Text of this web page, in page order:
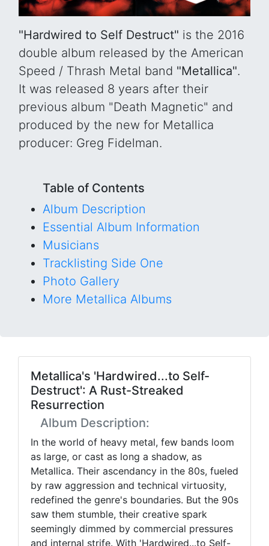
"Hardwired to Self Destruct" is the 2016
double album released by the American
Speed / Thrash Metal band "Metallica".
It was released 8 years after their
previous album "Death Magnetic" and
produced by the new for Metallica
producer: Greg Fidelman.
Table of Contents
Album Description
Essential Album Information
Musicians
Tracklisting Side One
Photo Gallery
More Metallica Albums
Metallica's 'Hardwired...to Self-
Destruct': A Rust-Streaked
Resurrection
Album Description:
In the world of heavy metal, few bands loom
as large, or cast as long a shadow, as
Metallica. Their ascendancy in the 80s, fueled
by raw aggression and technical virtuosity,
redefined the genre's boundaries. But the 90s
saw them stumble, their creative spark
seemingly dimmed by commercial pressures
and internal strife. With 'Hardwired...to Self-